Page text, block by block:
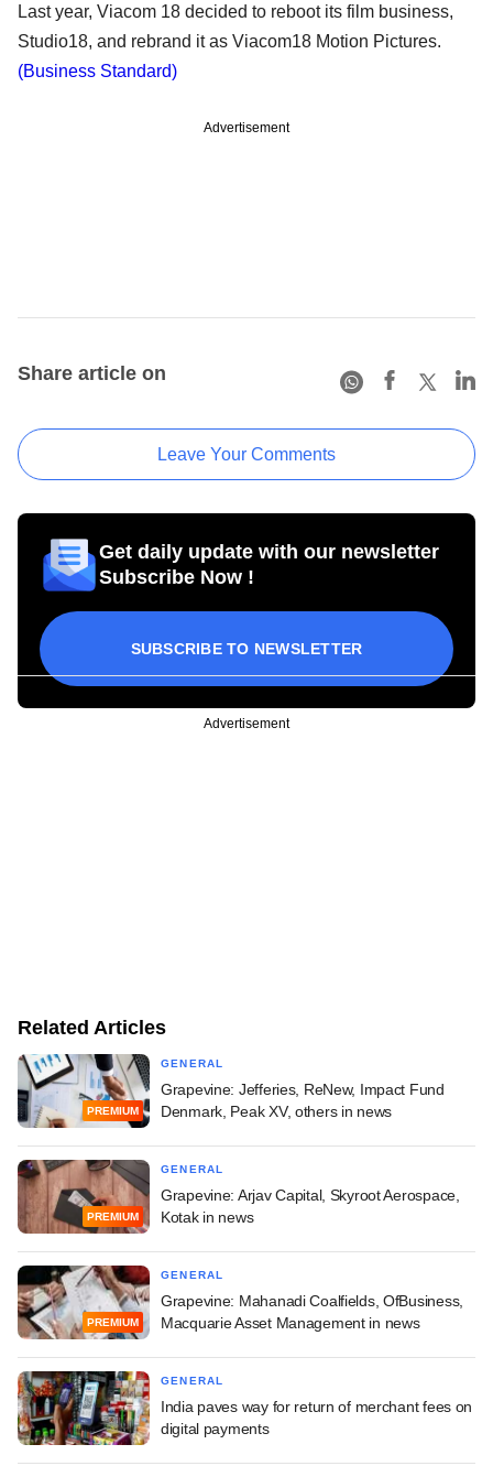
Last year, Viacom 18 decided to reboot its film business,
Studio18, and rebrand it as Viacom18 Motion Pictures.
(Business Standard)
Advertisement
Share article on
Leave Your Comments
Get daily update with our newsletter
Subscribe Now !
SUBSCRIBE TO NEWSLETTER
Advertisement
Related Articles
PREMIUM
GENERAL
Grapevine: Jefferies, ReNew, Impact Fund
Denmark, Peak XV, others in news
PREMIUM
GENERAL
Grapevine: Arjav Capital, Skyroot Aerospace,
Kotak in news
PREMIUM
GENERAL
Grapevine: Mahanadi Coalfields, OfBusiness,
Macquarie Asset Management in news
GENERAL
India paves way for return of merchant fees on
digital payments